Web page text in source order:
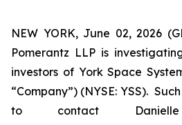
NEW YORK, June 02, 2026
Pomerantz LLP is
investors of York Space
“Company”) (NYSE: YSS).
to contact